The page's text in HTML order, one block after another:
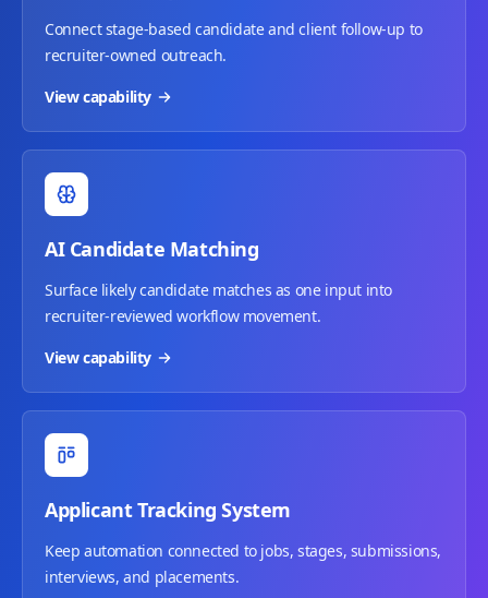
Connect stage-based candidate and client follow-up to
recruiter-owned outreach.
View capability
AI Candidate Matching
Surface likely candidate matches as one input into
recruiter-reviewed workflow movement.
View capability
Applicant Tracking System
Keep automation connected to jobs, stages, submissions,
interviews, and placements.